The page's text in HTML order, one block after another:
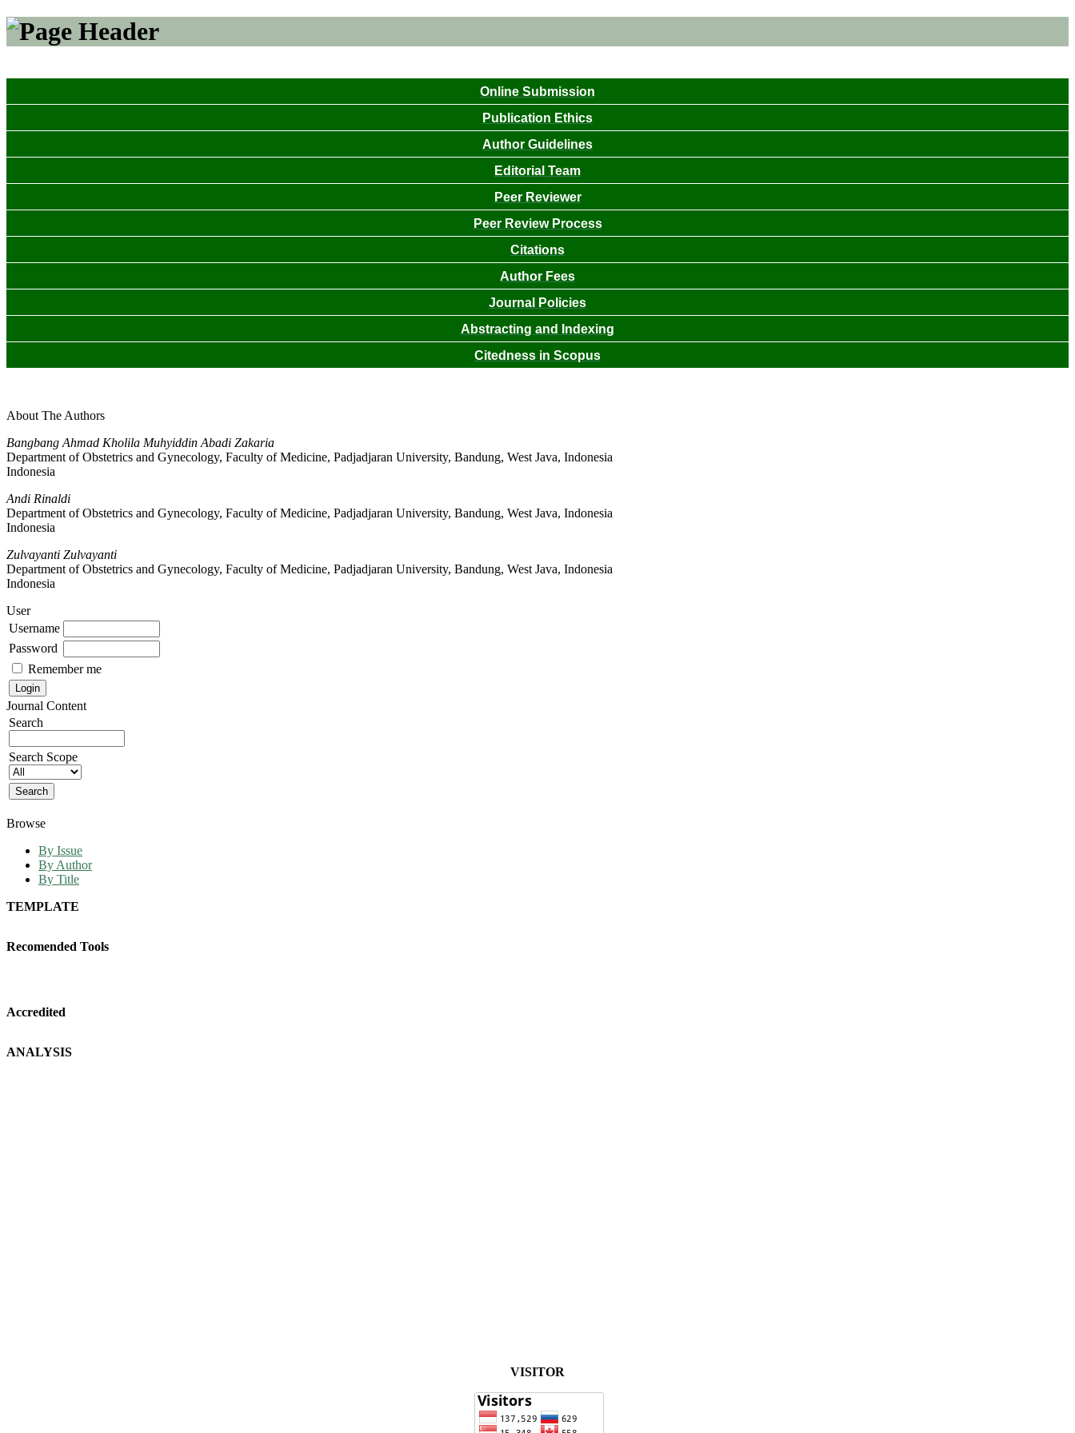
Online Submission
Publication Ethics
Author Guidelines
Editorial Team
Peer Reviewer
Peer Review Process
Citations
Author Fees
Journal Policies
Abstracting and Indexing
Citedness in Scopus
About The Authors
Bangbang Ahmad Kholila Muhyiddin Abadi Zakaria
Department of Obstetrics and Gynecology, Faculty of Medicine, Padjadjaran University, Bandung, West Java, Indonesia
Indonesia
Andi Rinaldi
Department of Obstetrics and Gynecology, Faculty of Medicine, Padjadjaran University, Bandung, West Java, Indonesia
Indonesia
Zulvayanti Zulvayanti
Department of Obstetrics and Gynecology, Faculty of Medicine, Padjadjaran University, Bandung, West Java, Indonesia
Indonesia
User
Username
Password
Remember me
Journal Content
Search
Search Scope
Browse
By Issue
By Author
By Title
TEMPLATE
Recomended Tools
Accredited
ANALYSIS
VISITOR